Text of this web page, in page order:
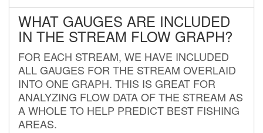
WHAT GAUGES ARE INCLUDED
IN THE STREAM FLOW GRAPH?
FOR EACH STREAM, WE HAVE INCLUDED
ALL GAUGES FOR THE STREAM OVERLAID
INTO ONE GRAPH. THIS IS GREAT FOR
ANALYZING FLOW DATA OF THE STREAM AS
A WHOLE TO HELP PREDICT BEST FISHING
AREAS.